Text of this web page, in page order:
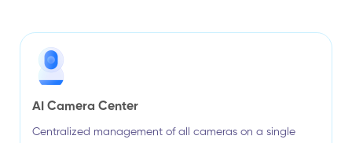
AI Camera Center
Centralized management of all cameras on a single